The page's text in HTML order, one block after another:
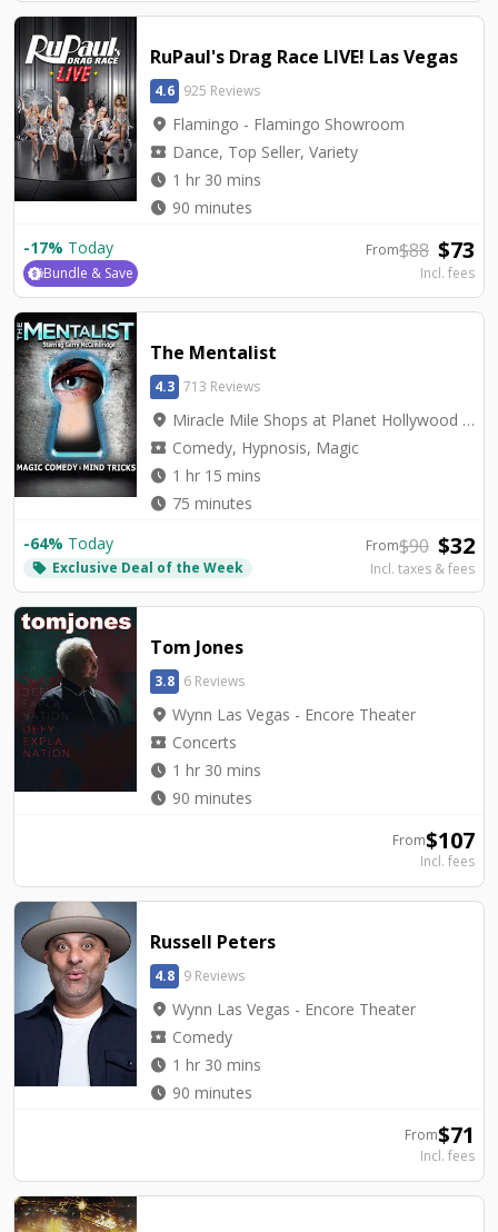
RuPaul's Drag Race LIVE! Las Vegas
4.6 925 Reviews
location_on Flamingo - Flamingo Showroom
local_activity Dance, Top Seller, Variety
watch_later 1 hr 30 mins
watch_later 90 minutes
-17% Today
Bundle & Save
From$88 $73
Incl. fees
The Mentalist
4.3 713 Reviews
location_on Miracle Mile Shops at Planet Hollywood - V2 - V Theater Upstairs Showroom
local_activity Comedy, Hypnosis, Magic
watch_later 1 hr 15 mins
watch_later 75 minutes
-64% Today
local_offer Exclusive Deal of the Week
From$90 $32
Incl. taxes & fees
Tom Jones
3.8 6 Reviews
location_on Wynn Las Vegas - Encore Theater
local_activity Concerts
watch_later 1 hr 30 mins
watch_later 90 minutes
From$107
Incl. fees
Russell Peters
4.8 9 Reviews
location_on Wynn Las Vegas - Encore Theater
local_activity Comedy
watch_later 1 hr 30 mins
watch_later 90 minutes
From$71
Incl. fees